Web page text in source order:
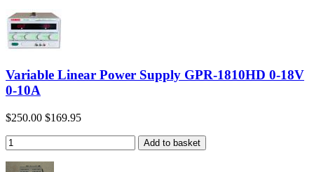
Variable Linear Power Supply GPR-1810HD 0-18V
0-10A
$250.00 $169.95